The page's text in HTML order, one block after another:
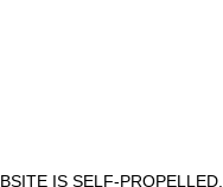
IS SELF-PROPELLED.